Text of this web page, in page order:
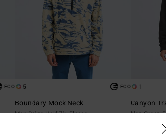
ECO 5 ECO
Boundary Mock Neck
Men Beige Half Zip Fleece
1
Canyon
Men Green
699,00